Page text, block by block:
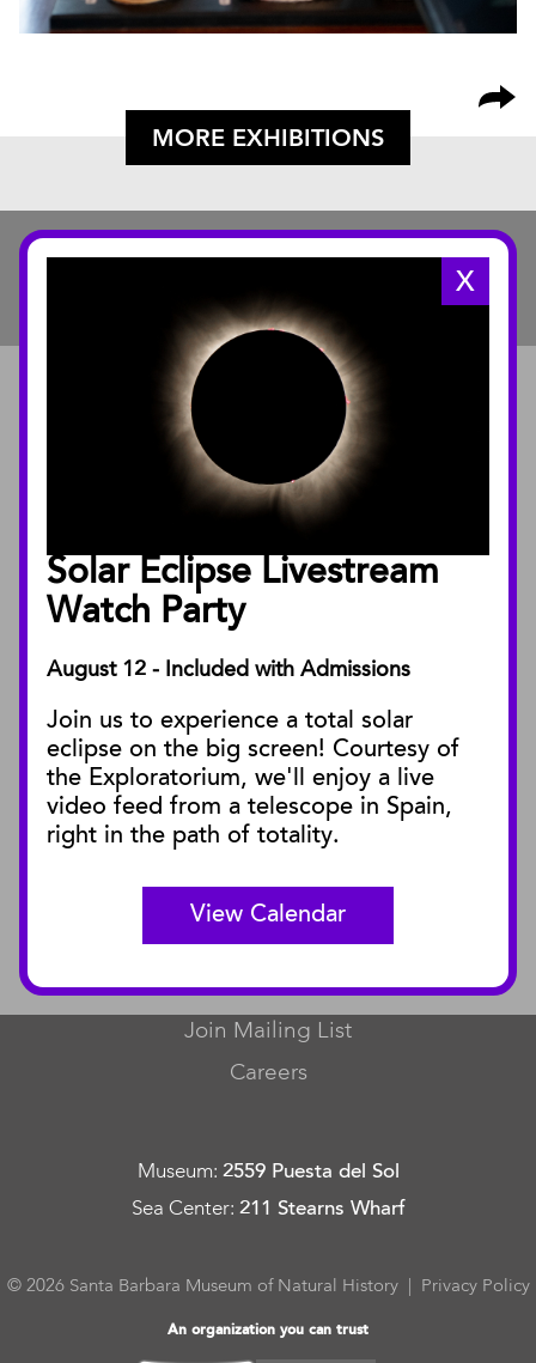
MORE EXHIBITIONS
X
Solar Eclipse Livestream
Watch Party
August 12 - Included with Admissions
Join us to experience a total solar
eclipse on the big screen! Courtesy of
the Exploratorium, we'll enjoy a live
video feed from a telescope in Spain,
right in the path of totality.
View Calendar
About the Museum
Annual Reports
Facility Rentals
PUBLICATIONS
Blog
Press Releases
SBnature Journal
Curator Publications
CONNECT
Contact Us
Join Mailing List
Careers
Museum: 2559 Puesta del Sol
Sea Center: 211 Stearns Wharf
© 2026 Santa Barbara Museum of Natural History | Privacy Policy
An organization you can trust